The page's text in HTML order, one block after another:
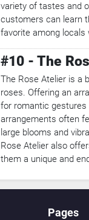
variety of tastes and
customers can learn
favorite among locals
#10 - The
The Rose Atelier is a
roses. Offering an
for romantic gestures
arrangements often
large blooms and
Rose Atelier also
them a unique and
Pages